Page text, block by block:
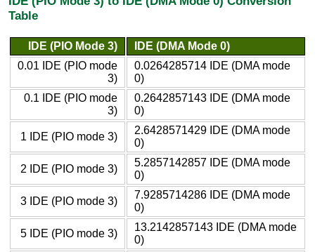
Table
IDE (PIO Mode 3)
IDE (DMA Mode 0)
0.01 IDE (PIO mode
3)
0.0264285714 IDE (DMA mode
0)
0.1 IDE (PIO mode
3)
0.2642857143 IDE (DMA mode
0)
1 IDE (PIO mode 3)
2.6428571429 IDE (DMA mode
0)
2 IDE (PIO mode 3)
5.2857142857 IDE (DMA mode
0)
3 IDE (PIO mode 3)
7.9285714286 IDE (DMA mode
0)
5 IDE (PIO mode 3)
13.2142857143 IDE (DMA mode
0)